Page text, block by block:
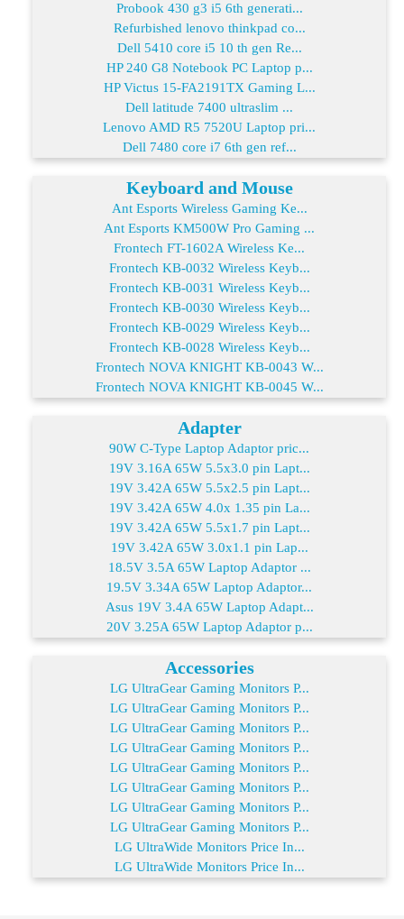
Probook 430 g3 i5 6th generati...
Refurbished lenovo thinkpad co...
Dell 5410 core i5 10 th gen Re...
HP 240 G8 Notebook PC Laptop p...
HP Victus 15-FA2191TX Gaming L...
Dell latitude 7400 ultraslim ...
Lenovo AMD R5 7520U Laptop pri...
Dell 7480 core i7 6th gen ref...
Keyboard and Mouse
Ant Esports Wireless Gaming Ke...
Ant Esports KM500W Pro Gaming ...
Frontech FT-1602A Wireless Ke...
Frontech KB-0032 Wireless Keyb...
Frontech KB-0031 Wireless Keyb...
Frontech KB-0030 Wireless Keyb...
Frontech KB-0029 Wireless Keyb...
Frontech KB-0028 Wireless Keyb...
Frontech NOVA KNIGHT KB-0043 W...
Frontech NOVA KNIGHT KB-0045 W...
Adapter
90W C-Type Laptop Adaptor pric...
19V 3.16A 65W 5.5x3.0 pin Lapt...
19V 3.42A 65W 5.5x2.5 pin Lapt...
19V 3.42A 65W 4.0x 1.35 pin La...
19V 3.42A 65W 5.5x1.7 pin Lapt...
19V 3.42A 65W 3.0x1.1 pin Lap...
18.5V 3.5A 65W Laptop Adaptor ...
19.5V 3.34A 65W Laptop Adaptor...
Asus 19V 3.4A 65W Laptop Adapt...
20V 3.25A 65W Laptop Adaptor p...
Accessories
LG UltraGear Gaming Monitors P...
LG UltraGear Gaming Monitors P...
LG UltraGear Gaming Monitors P...
LG UltraGear Gaming Monitors P...
LG UltraGear Gaming Monitors P...
LG UltraGear Gaming Monitors P...
LG UltraGear Gaming Monitors P...
LG UltraGear Gaming Monitors P...
LG UltraWide Monitors Price In...
LG UltraWide Monitors Price In...